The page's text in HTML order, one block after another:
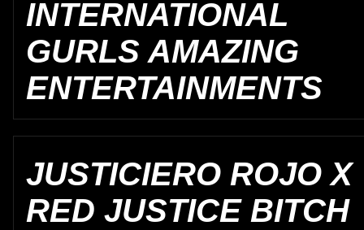
INTERNATIONAL
GURLS AMAZING
ENTERTAINMENTS
JUSTICIERO ROJO X
RED JUSTICE BITCH